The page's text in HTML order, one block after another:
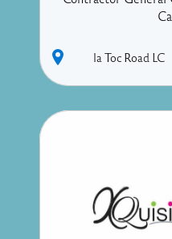
la Toc Road LC